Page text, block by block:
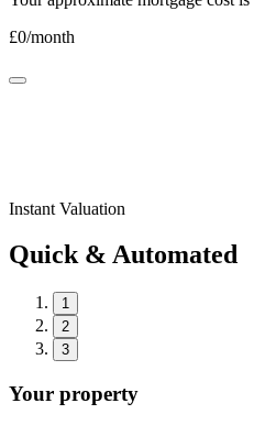
£0/month
Instant Valuation
Quick & Automated
1
2
3
Your property